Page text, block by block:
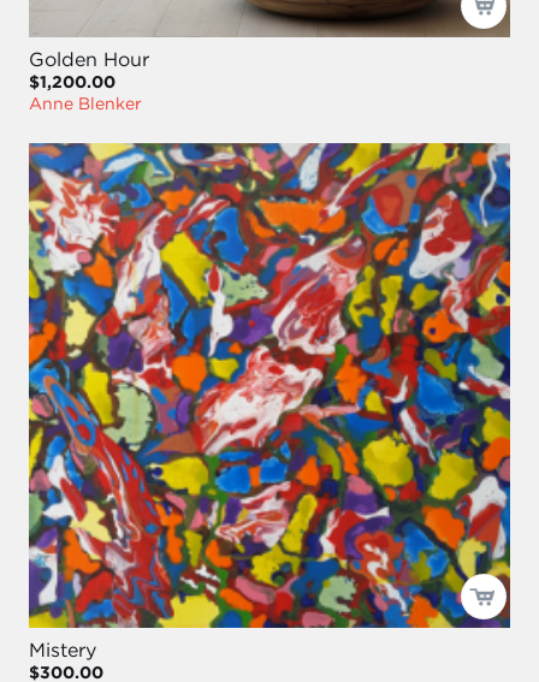
Golden Hour
$1,200.00
Anne Blenker
Mistery
$300.00